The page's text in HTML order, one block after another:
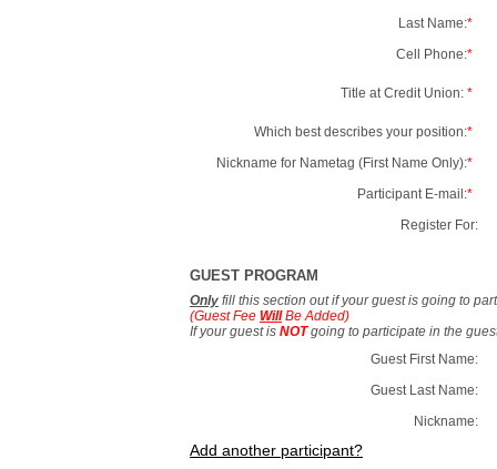
Last Name:*
Cell Phone:*
Title at Credit Union: *
Which best describes your position:*
Nickname for Nametag (First Name Only):*
Participant E-mail:*
Register For:
GUEST PROGRAM
Only fill this section out if your guest is going to
(Guest Fee WillBe Added)
If your guest is NOTgoing to participate in the
Guest First Name:
Guest Last Name:
Nickname:
Add another participant?